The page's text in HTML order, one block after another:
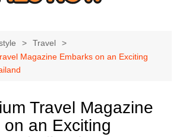
Travel
Magazine Embarks on an Exciting
Travel Magazine
on an Exciting